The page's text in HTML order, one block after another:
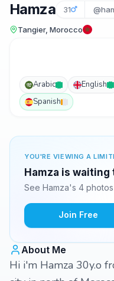
Hamza 31
Tangier, Morocco
Arabic English
Spanish
YOU'RE VIEWING A
Hamza is
See Hamza's 4
Join Free
About Me
Hi i'm Hamza 30y.o